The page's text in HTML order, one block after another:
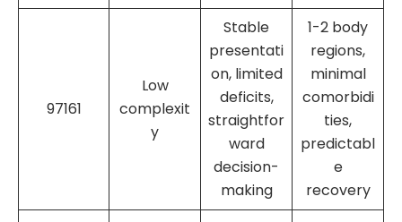
97161
Low
complexit
y
Stable
presentati
on, limited
deficits,
straightfor
ward
decision-
making
1-2 body
regions,
minimal
comorbidi
ties,
predictabl
e
recovery